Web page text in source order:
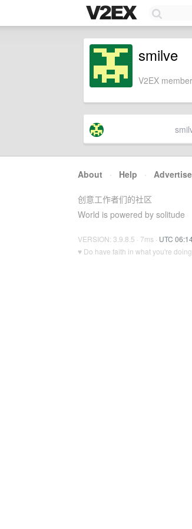
smilve
V2EX
About · Help · Advertise
创意工作者们的社区
World is powered by solitude
VERSION: 3.9.8.5 · 7ms · UTC
♥ Do have faith in what you're doing.